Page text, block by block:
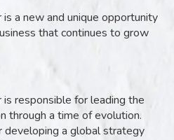
a new and unique opportunity
that continues to grow
responsible for leading the
through a time of evolution.
developing a global strategy